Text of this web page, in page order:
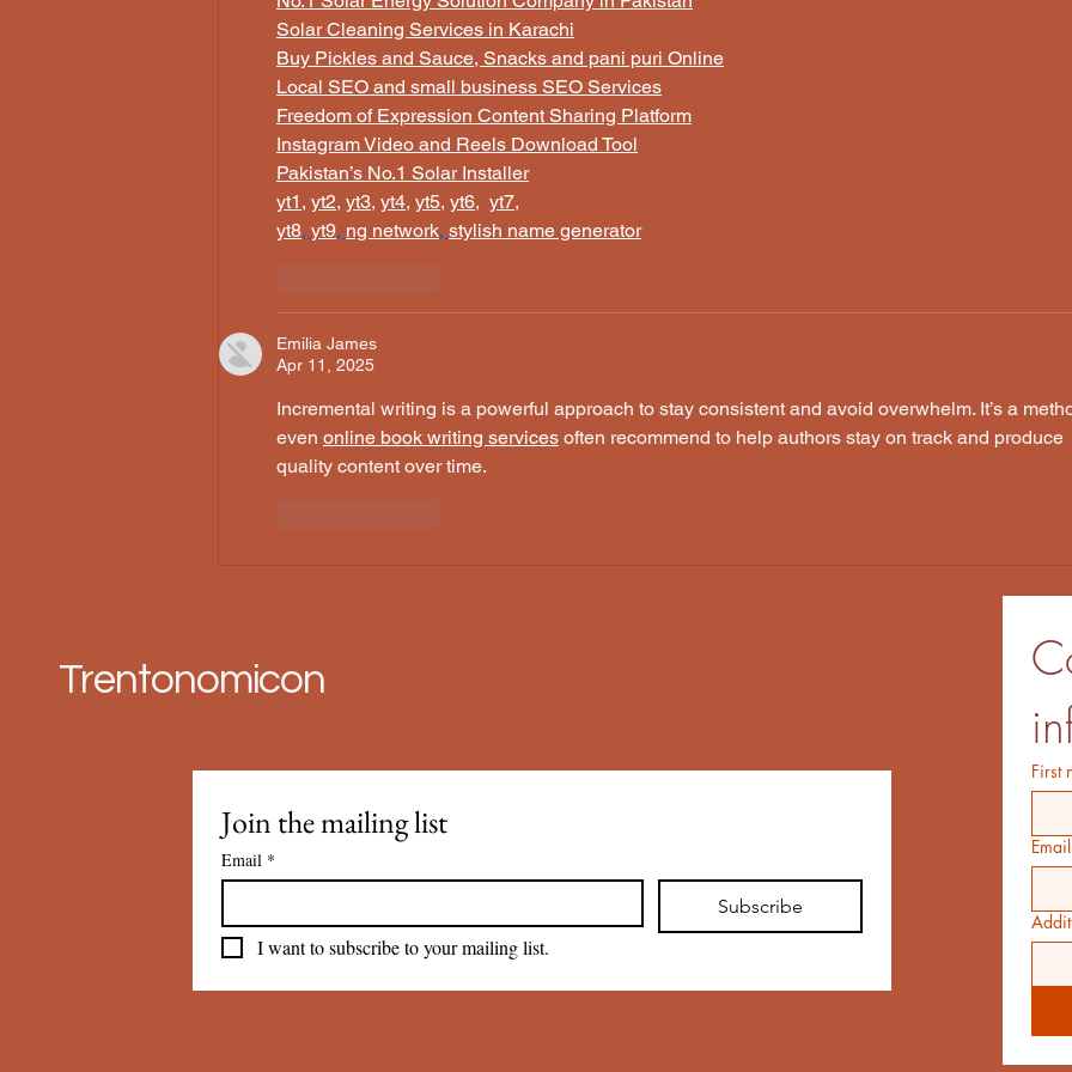
Solar Cleaning Services in Karachi
Buy Pickles and Sauce, Snacks and pani puri Online
Local SEO and small business SEO Services
Freedom of Expression Content Sharing Platform
Instagram Video and Reels Download Tool
Pakistan’s No.1 Solar Installer
yt1 , yt2, yt3, yt4, yt5, yt6, yt7,
yt8, yt9, ng network, stylish name generator
Emilia James
Apr 11, 2025
Incremental writing is a powerful approach to stay consistent and avoid overwhelm. It’s a
even online book writing services often recommend to help authors stay on track and produce
quality content over time.
Trentonomicon
First
Email
Join the mailing list
Email *
Subscribe
I want to subscribe to your mailing list.